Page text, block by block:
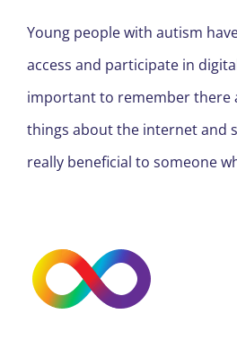
Young people with autism
access and participate in
important to remember there
things about the internet and
really beneficial to someone